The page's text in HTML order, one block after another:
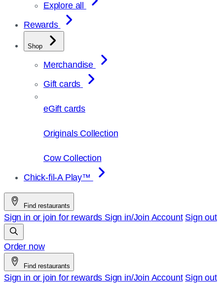
Explore all
Rewards
Shop
Merchandise
Gift cards
eGift cards
Originals Collection
Cow Collection
Chick-fil-A Play™
Find restaurants
Sign in or join for rewards Sign in/Join Account Sign out
Order now
Find restaurants
Sign in or join for rewards Sign in/Join Account Sign out